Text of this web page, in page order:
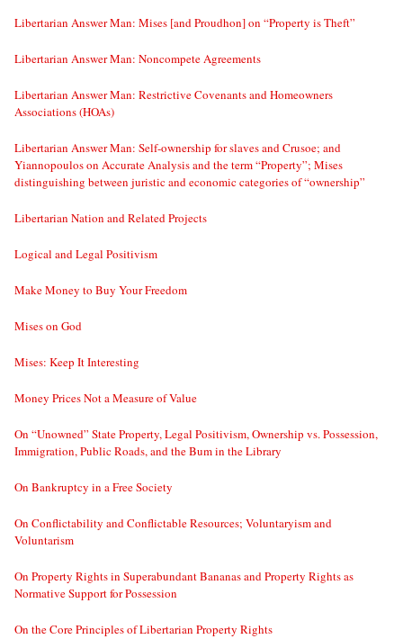
Libertarian Answer Man: Mises [and Proudhon] on “Property is Theft”
Libertarian Answer Man: Noncompete Agreements
Libertarian Answer Man: Restrictive Covenants and Homeowners
Associations (HOAs)
Libertarian Answer Man: Self-ownership for slaves and Crusoe; and
Yiannopoulos on Accurate Analysis and the term “Property”; Mises
distinguishing between juristic and economic categories of “ownership”
Libertarian Nation and Related Projects
Logical and Legal Positivism
Make Money to Buy Your Freedom
Mises on God
Mises: Keep It Interesting
Money Prices Not a Measure of Value
On “Unowned” State Property, Legal Positivism, Ownership vs. Possession,
Immigration, Public Roads, and the Bum in the Library
On Bankruptcy in a Free Society
On Conflictability and Conflictable Resources; Voluntaryism and
Voluntarism
On Property Rights in Superabundant Bananas and Property Rights as
Normative Support for Possession
On the Core Principles of Libertarian Property Rights